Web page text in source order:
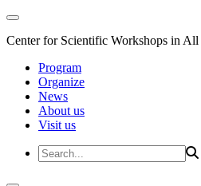
Center for Scientific Workshops in
Program
Organize
News
About us
Visit us